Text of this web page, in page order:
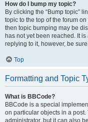
How do I bump my topic?
By clicking the “Bump topic”
topic to the top of the forum
then topic bumping may be
has not yet been reached. It
replying to it, however, be
Top
Formatting and Topic
What is BBCode?
BBCode is a special
on particular objects in a
administrator, but it can also